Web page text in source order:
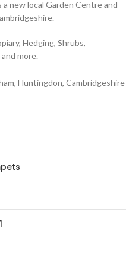
a new local Garden Centre and
Hedging, Shrubs,
more.
Huntingdon, Cambridgeshire